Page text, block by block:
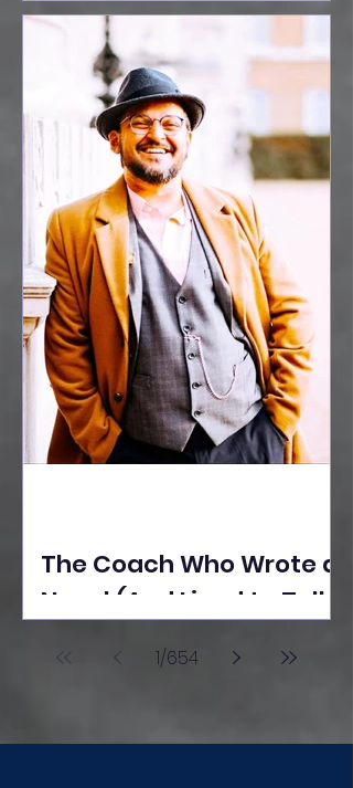
Session with Sumita
Ghose on Human
Dignity, Artisan
Empowerment, and
Purpose-Driven Growth
The Coach Who Wrote a
Novel (And Lived to Tell
Poonawala
1/654